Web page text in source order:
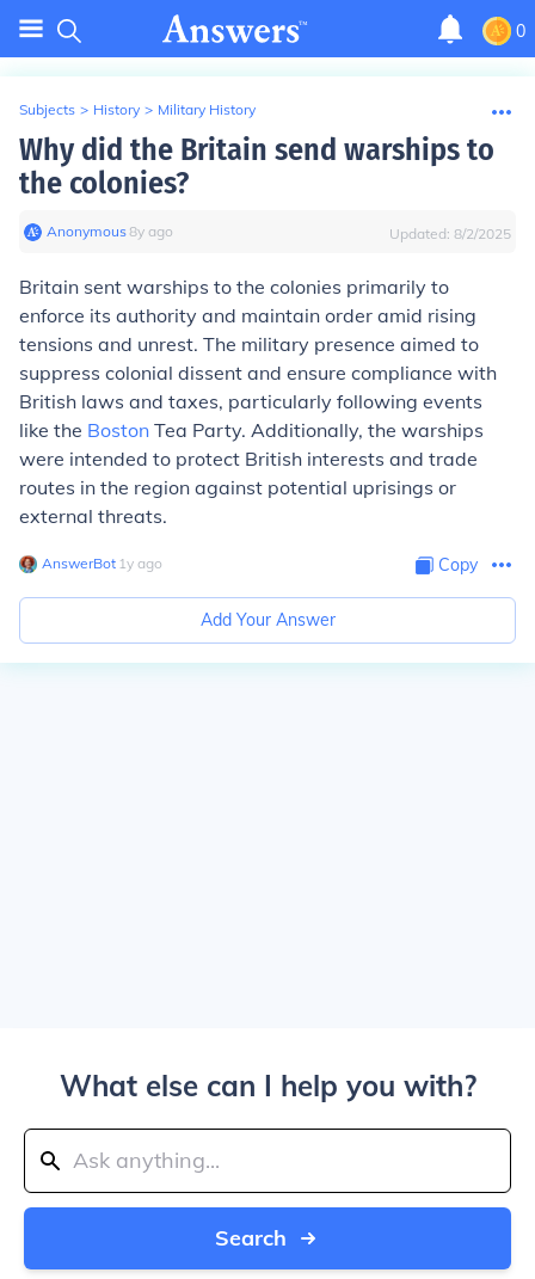
0
Subjects > History > Military History
Why did the Britain send warships to
the colonies?
Anonymous∙8y ago Updated: 8/2/2025
Britain sent warships to the colonies primarily to
enforce its authority and maintain order amid rising
tensions and unrest. The military presence aimed to
suppress colonial dissent and ensure compliance with
British laws and taxes, particularly following events
like the Boston Tea Party. Additionally, the warships
were intended to protect British interests and trade
routes in the region against potential uprisings or
external threats.
AnswerBot∙ 1y ago Copy
Add Your Answer
What else can I help you with?
Search